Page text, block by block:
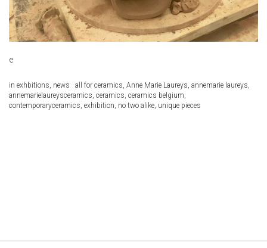
e
in exhbitions, news all for ceramics, Anne Marie Laureys, annemarie laureys,
annemarielaureysceramics, ceramics, ceramics belgium,
contemporaryceramics, exhibition, no two alike, unique pieces